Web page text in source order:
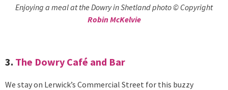
Enjoying a meal at the Dowry in Shetland photo © Copyright
Robin McKelvie
3. The Dowry Café and Bar
We stay on Lerwick’s Commercial Street for this buzzy